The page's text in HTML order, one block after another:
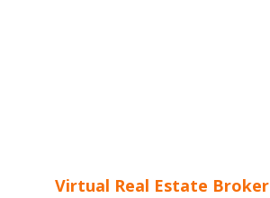
Virtual Real Estate